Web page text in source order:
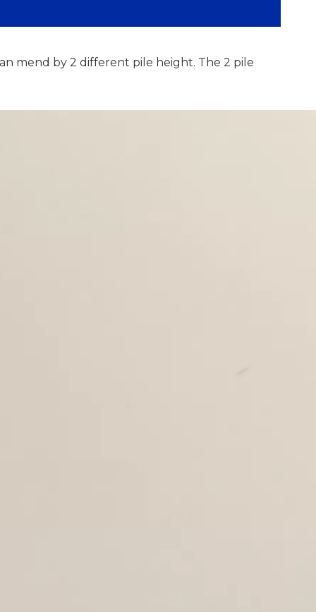
mend by 2 different pile height. The 2 pile